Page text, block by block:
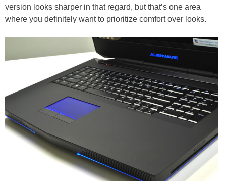
version looks sharper in that regard, but that’s one area
where you definitely want to prioritize comfort over looks.